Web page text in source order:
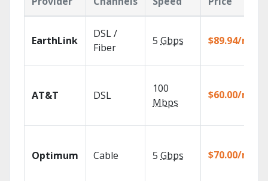
EarthLink
DSL /
Fiber
5 Gbps $89.94/mo
AT&T DSL
100
Mbps
$60.00/mo
Optimum Cable 5 Gbps $70.00/mo